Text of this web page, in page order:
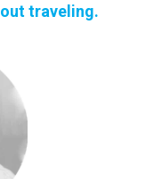
traveling.